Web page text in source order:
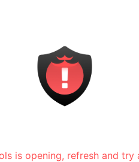
is opening, refresh and try